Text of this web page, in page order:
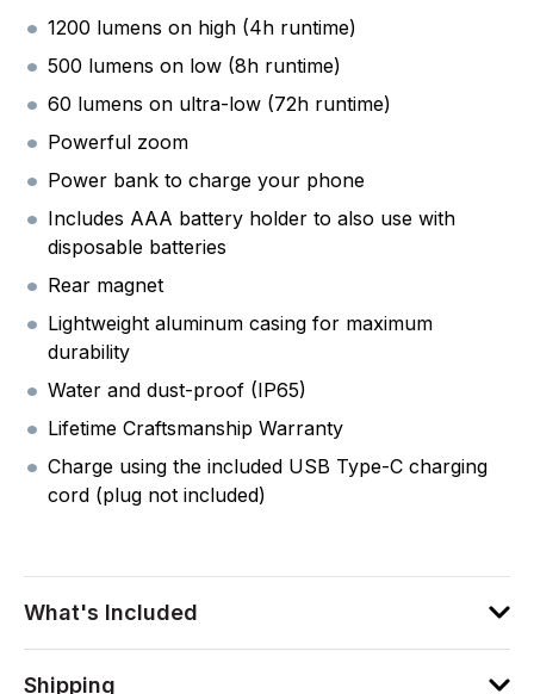
1200 lumens on high (4h runtime)
500 lumens on low (8h runtime)
60 lumens on ultra-low (72h runtime)
Powerful zoom
Power bank to charge your phone
Includes AAA battery holder to also use with
disposable batteries
Rear magnet
Lightweight aluminum casing for maximum
durability
Water and dust-proof (IP65)
Lifetime Craftsmanship Warranty
Charge using the included USB Type-C charging
cord (plug not included)
What's Included
Shipping